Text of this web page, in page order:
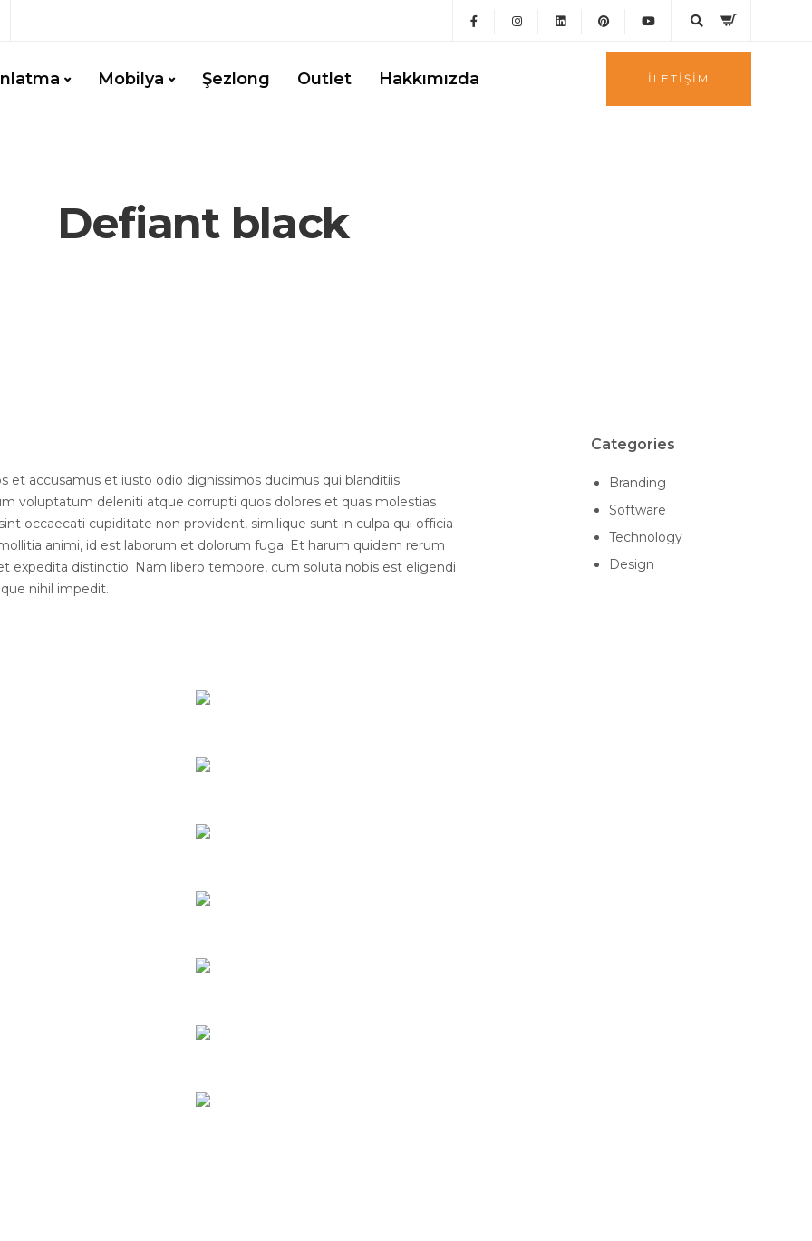
Mobilya Şezlong Outlet Hakkımızda İLETIŞIM
Defiant black
et accusamus et iusto odio dignissimos ducimus qui blanditiis
voluptatum deleniti atque corrupti quos dolores et quas molestias
occaecati cupiditate non provident, similique sunt in culpa qui officia
animi, id est laborum et dolorum fuga. Et harum quidem rerum
expedita distinctio. Nam libero tempore, cum soluta nobis est eligendi
nihil impedit.
Categories
Branding
Software
Technology
Design